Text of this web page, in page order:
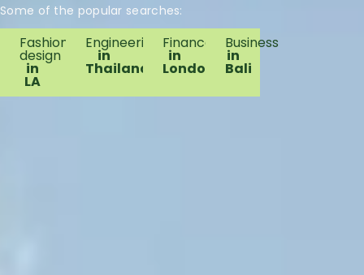
Some of the popular searches:
Fashion
design
in
LA
Engineering
in
Thailand
Finance
in
London
Business
in
Bali